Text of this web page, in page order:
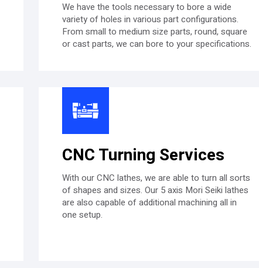
We have the tools necessary to bore a wide
variety of holes in various part configurations.
From small to medium size parts, round, square
or cast parts, we can bore to your specifications.
CNC Turning Services
With our CNC lathes, we are able to turn all sorts
of shapes and sizes. Our 5 axis Mori Seiki lathes
are also capable of additional machining all in
one setup.